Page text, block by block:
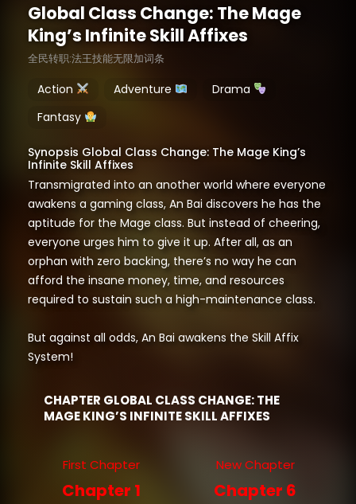
Global Class Change: The Mage
King’s Infinite Skill Affixes
全民转职:法王技能无限加词条
Action Adventure
Drama
Fantasy
Synopsis Global Class Change: The Mage King’s
Infinite Skill Affixes
Transmigrated into an another world where everyone
awakens a gaming class, An Bai discovers he has the
aptitude for the Mage class. But instead of cheering,
everyone urges him to give it up. After all, as an
orphan with zero backing, there’s no way he can
afford the insane money, time, and resources
required to sustain such a high-maintenance class.
But against all odds, An Bai awakens the Skill Affix
System!
CHAPTER GLOBAL CLASS CHANGE: THE
MAGE KING’S INFINITE SKILL AFFIXES
First Chapter
Chapter 1
New Chapter
Chapter 6